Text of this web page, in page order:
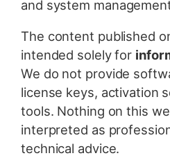
and system
The content published
intended solely for
We do not provide
license keys, activation
tools. Nothing on this
interpreted as
technical advice.